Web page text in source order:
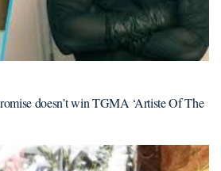
doesn’t win TGMA ‘Artiste Of The